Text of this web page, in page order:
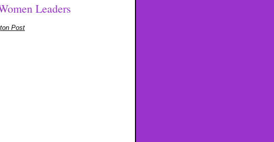
Leaders
Post